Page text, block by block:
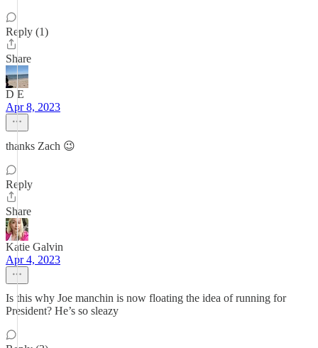
Reply (1)
Share
D E
Apr 8, 2023
thanks Zach 😉
Reply
Share
Katie Galvin
Apr 4, 2023
Is this why Joe manchin is now floating the idea of running for
President? He’s so sleazy